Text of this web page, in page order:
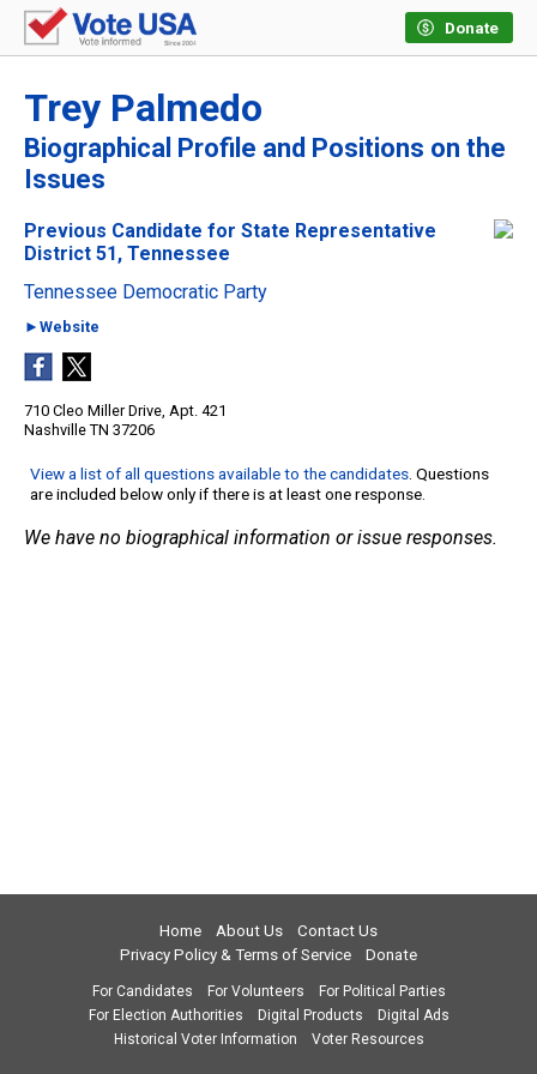
Donate
Trey Palmedo
Biographical Profile and Positions on the
Issues
Previous Candidate for State Representative
District 51, Tennessee
Tennessee Democratic Party
►Website
710 Cleo Miller Drive, Apt. 421
Nashville TN 37206
View a list of all questions available to the candidates. Questions
are included below only if there is at least one response.
We have no biographical information or issue responses.
Home About Us
Contact Us
Privacy Policy & Terms of Service
Donate
For Candidates For Volunteers
For Political Parties
For Election Authorities
Digital Products
Digital Ads
Historical Voter Information
Voter Resources